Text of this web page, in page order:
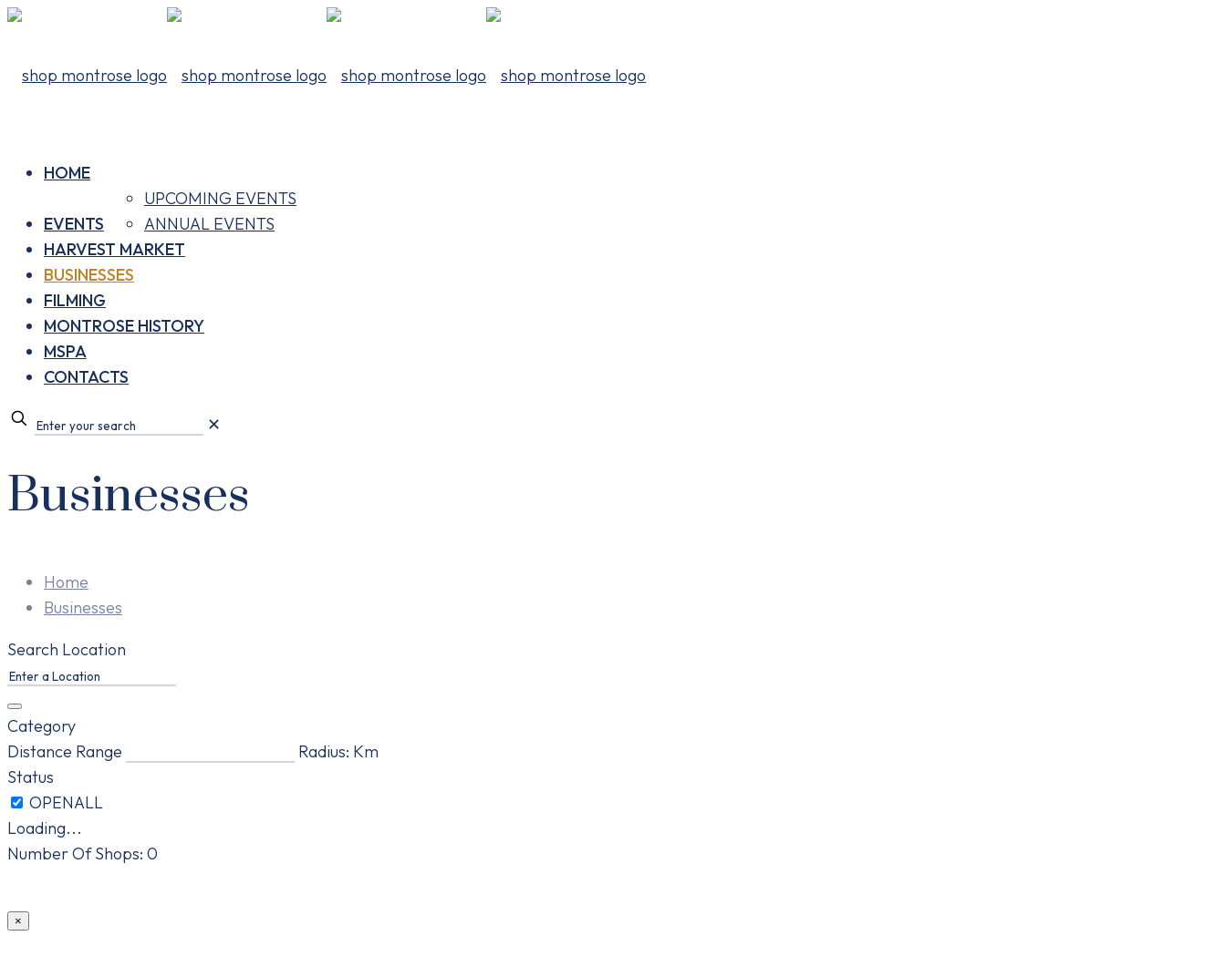
HOME
EVENTS
UPCOMING EVENTS
ANNUAL EVENTS
HARVEST MARKET
BUSINESSES
FILMING
MONTROSE HISTORY
MSPA
CONTACTS
✕
Businesses
Home
Businesses
Search Location
Category
Distance Range
Radius: Km
Status
Loading...
Number Of Shops: 0
×